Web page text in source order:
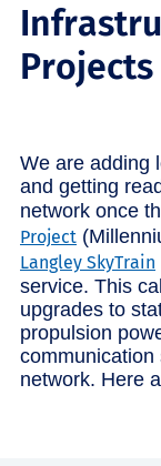
Projects
We are adding
and getting
network once
Project
Langley SkyTrain
service. This
upgrades to
propulsion
communication
network. Here